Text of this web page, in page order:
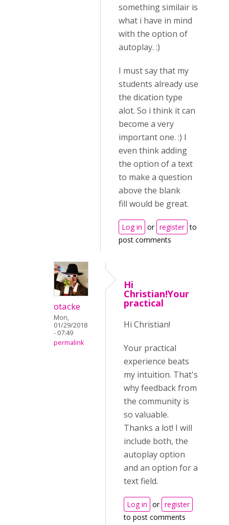
something similair is
what i have in mind
with the option of
autoplay. :)
I must say that my
students already use
the dication type
alot. So i think it can
become a very
important one. :) I
even think adding
the option of a text
to make a question
above the blank
fill would be great.
Log in or register to
post comments
otacke
Mon,
01/29/2018
- 07:49
permalink
Hi
Christian!Your
practical
Hi Christian!
Your practical
experience beats
my intuition. That's
why feedback from
the community is
so valuable.
Thanks a lot! I will
include both, the
autoplay option
and an option for a
text field.
Log in or register
to post comments